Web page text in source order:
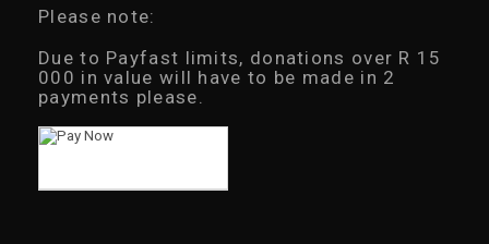
Please note:
Due to Payfast limits, donations over R 15
000 in value will have to be made in 2
payments please.